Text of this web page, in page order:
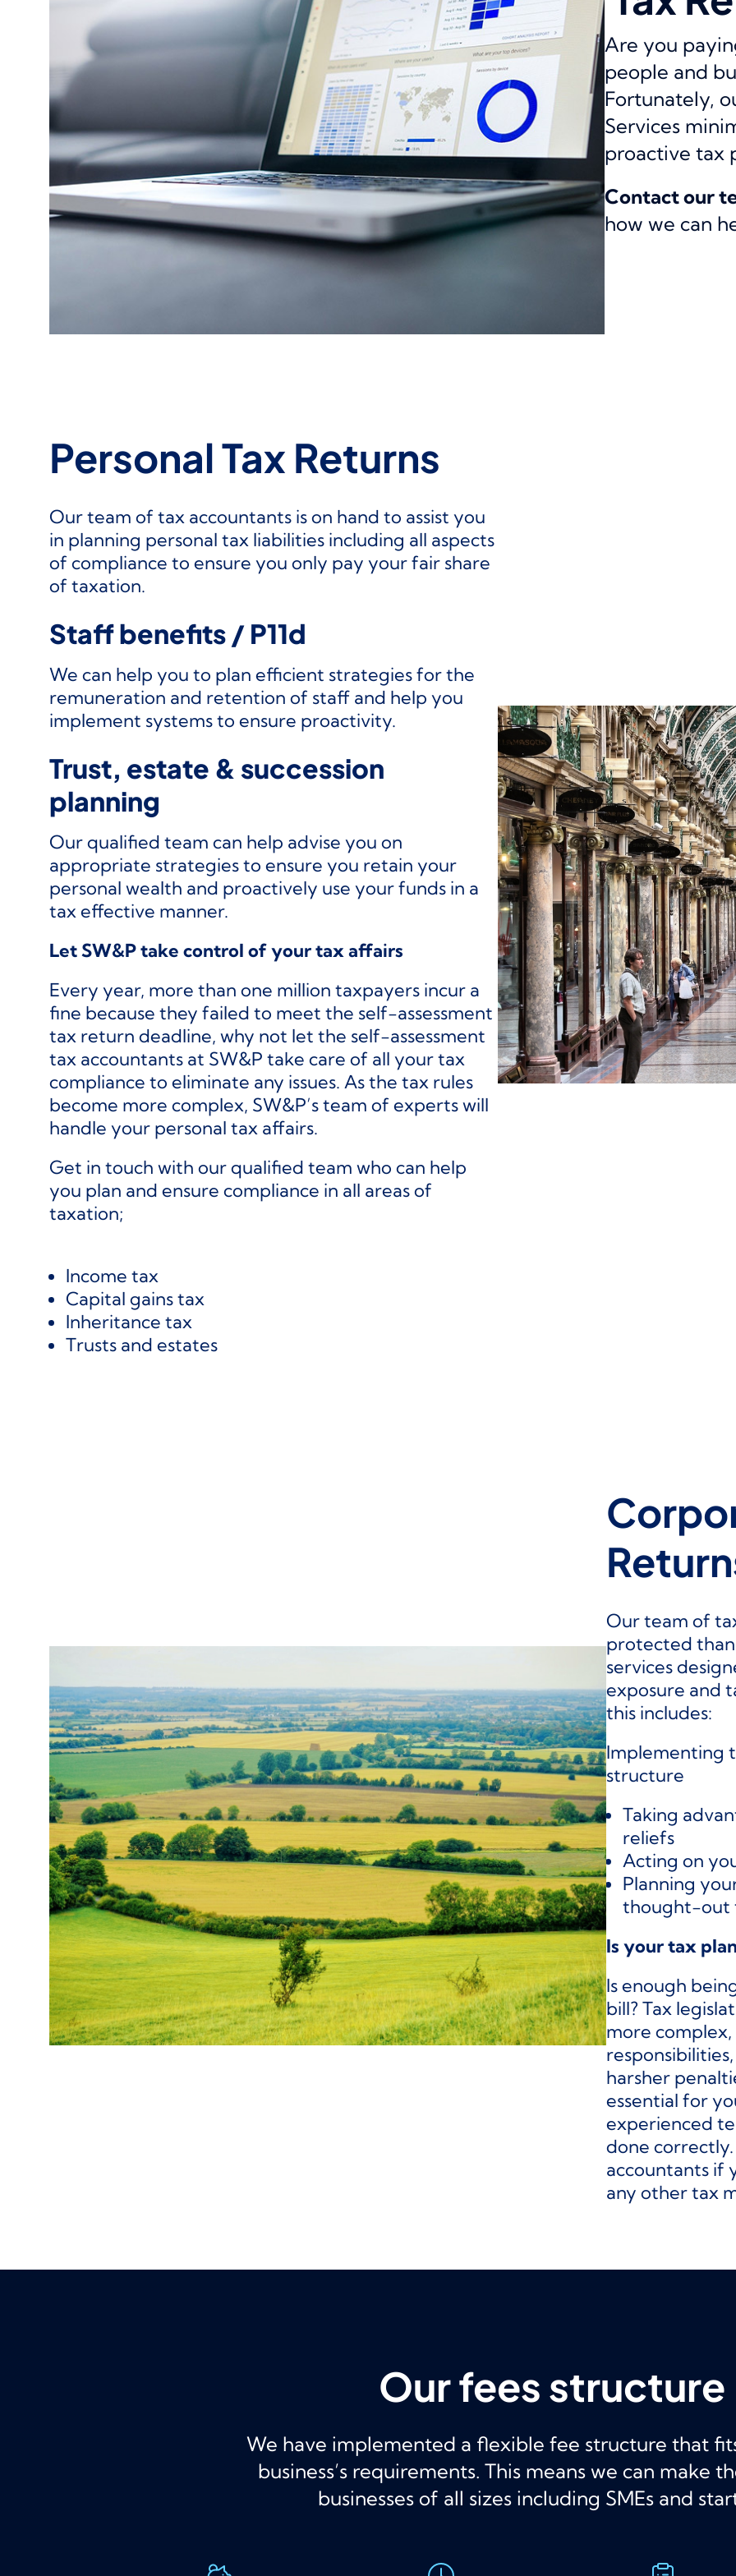
Are you
people and
Fortunately,
Services
proactive tax
Contact our
how we can
Personal Tax Returns
Our team of tax accountants is on hand to assist you
in planning personal tax liabilities including all aspects
of compliance to ensure you only pay your fair share
of taxation.
Staff benefits / P11d
We can help you to plan efficient strategies for the
remuneration and retention of staff and help you
implement systems to ensure proactivity.
Trust, estate & succession
planning
Our qualified team can help advise you on
appropriate strategies to ensure you retain your
personal wealth and proactively use your funds in a
tax effective manner.
Let SW&P take control of your tax affairs
Every year, more than one million taxpayers incur a
fine because they failed to meet the self-assessment
tax return deadline, why not let the self-assessment
tax accountants at SW&P take care of all your tax
compliance to eliminate any issues. As the tax rules
become more complex, SW&P’s team of experts will
handle your personal tax affairs.
Get in touch with our qualified team who can help
you plan and ensure compliance in all areas of
taxation;
Income tax
Capital gains tax
Inheritance tax
Trusts and estates
Our team of
protected
services
exposure and
this includes:
Implementing
structure
Taking
reliefs
Acting on
Planning
thought-out
Is your tax
Is enough
bill? Tax
more
harsher
essential for
experienced
done
accountants if
any other tax
Our fees structure
We have implemented a flexible fee structure that
business’s requirements. This means we can make
businesses of all sizes including SMEs and